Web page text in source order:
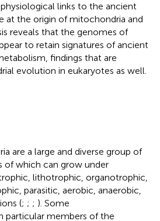
links to the ancient
at the origin of mitochondria and
reveals that the genomes of
to retain signatures of ancient
findings that are
evolution in eukaryotes as well.
are a large and diverse group of
of which can grow under
lithotrophic, organotrophic,
parasitic, aerobic, anaerobic,
(; ; ; ). Some
particular members of the